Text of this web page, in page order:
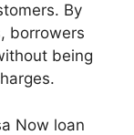
By
borrowers
being
Now loan